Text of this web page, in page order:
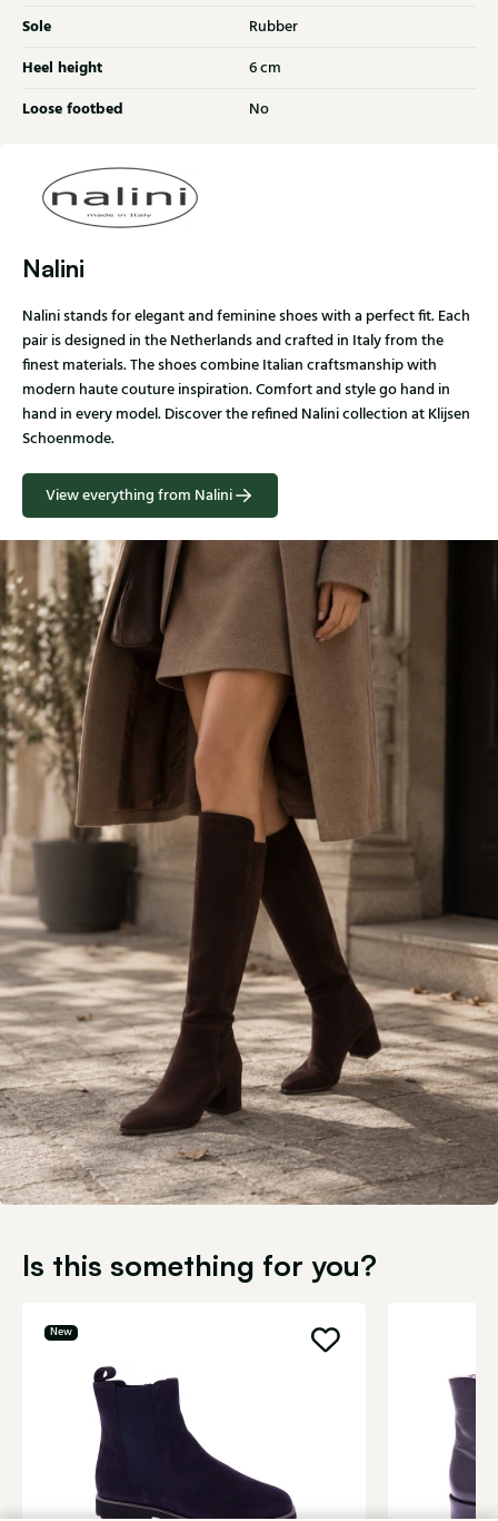
Sole Rubber
Heel height 6 cm
Loose footbed No
Nalini
Nalini stands for elegant and feminine shoes with a perfect fit. Each
pair is designed in the Netherlands and crafted in Italy from the
finest materials. The shoes combine Italian craftsmanship with
modern haute couture inspiration. Comfort and style go hand in
hand in every model. Discover the refined Nalini collection at Klijsen
Schoenmode.
View everything from Nalini
Is this something for you?
New